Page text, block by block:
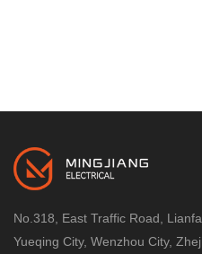
No.318, East Traffic Road,
Yueqing City, Wenzhou City,